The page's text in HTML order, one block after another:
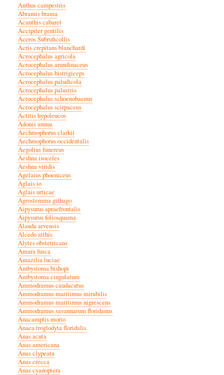
Anthus campestris
Abramis brama
Acanthis cabaret
Accipiter gentilis
Aceros Subruficollis
Acris crepitans blanchardi
Acrocephalus agricola
Acrocephalus arundinaceus
Acrocephalus bistrigiceps
Acrocephalus paludicola
Acrocephalus palustris
Acrocephalus schoenobaenus
Acrocephalus scirpaceus
Actitis hypoleucos
Adonis annua
Aechmophorus clarkii
Aechmophorus occidentalis
Aegolius funereus
Aeshna isoceles
Aeshna viridis
Agelaius phoeniceus
Aglais io
Aglais urticae
Agrostemma githago
Aipysurus apraefrontalis
Aipysurus foliosquama
Alauda arvensis
Alcedo atthis
Alytes obstetricans
Amara fusca
Amazilia luciae
Ambystoma bishopi
Ambystoma cingulatum
Ammodramus caudacutus
Ammodramus maritimus mirabilis
Ammodramus maritimus nigrescens
Ammodramus savannarum floridanus
Anacamptis morio
Anaea troglodyta floridalis
Anas acuta
Anas americana
Anas clypeata
Anas crecca
Anas cyanoptera